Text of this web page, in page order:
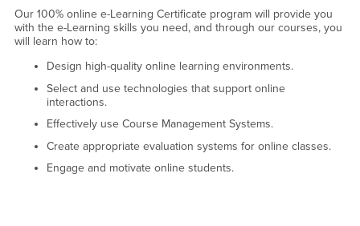
Our 100% online e-Learning Certificate program will provide you
with the e-Learning skills you need, and through our courses, you
will learn how to:
Design high-quality online learning environments.
Select and use technologies that support online
interactions.
Effectively use Course Management Systems.
Create appropriate evaluation systems for online classes.
Engage and motivate online students.